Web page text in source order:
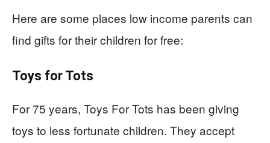
Here are some places low income parents can
find gifts for their children for free:
Toys for Tots
For 75 years, Toys For Tots has been giving
toys to less fortunate children. They accept